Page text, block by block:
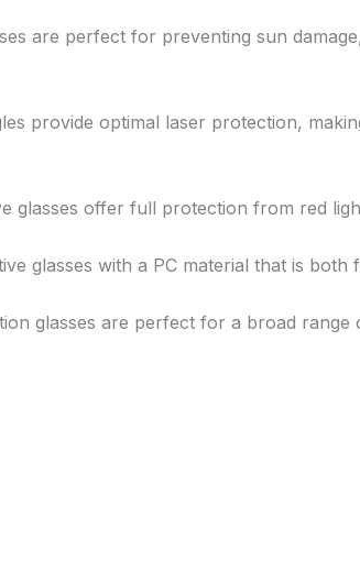
are perfect for preventing sun
provide optimal laser protection,
glasses offer full protection from red
glasses with a PC material that is
glasses are perfect for a broad